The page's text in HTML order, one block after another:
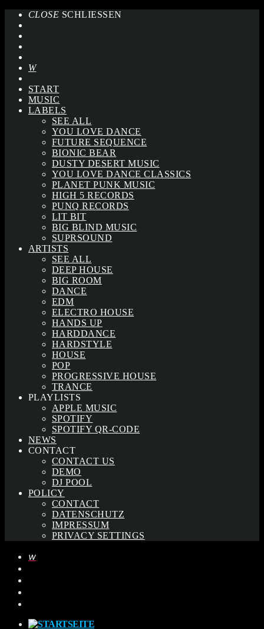
CLOSE SCHLIESSEN
START
MUSIC
LABELS
SEE ALL
YOU LOVE DANCE
FUTURE SEQUENCE
BIONIC BEAR
DUSTY DESERT MUSIC
YOU LOVE DANCE CLASSICS
PLANET PUNK MUSIC
HIGH 5 RECORDS
PUNQ RECORDS
LIT BIT
BIG BLIND MUSIC
SUPRSOUND
ARTISTS
SEE ALL
DEEP HOUSE
BIG ROOM
DANCE
EDM
ELECTRO HOUSE
HANDS UP
HARDDANCE
HARDSTYLE
HOUSE
POP
PROGRESSIVE HOUSE
TRANCE
PLAYLISTS
APPLE MUSIC
SPOTIFY
SPOTIFY QR-CODE
NEWS
CONTACT
CONTACT US
DEMO
DJ POOL
POLICY
CONTACT
DATENSCHUTZ
IMPRESSUM
PRIVACY SETTINGS